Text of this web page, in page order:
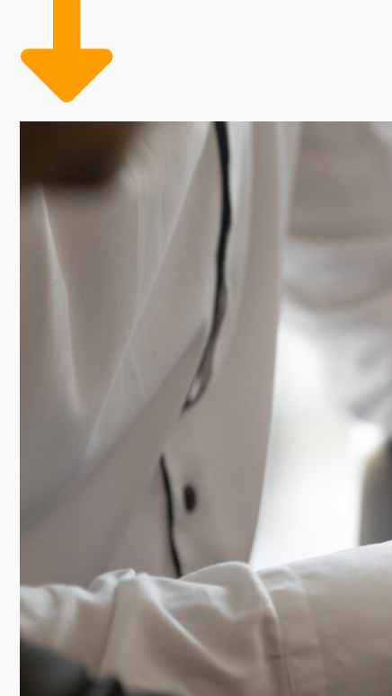
As a franchisee, you don’t have to sacrifice your
ways, ensuring people can find a fit for their
allows us to provide tailored suggestions to ensure